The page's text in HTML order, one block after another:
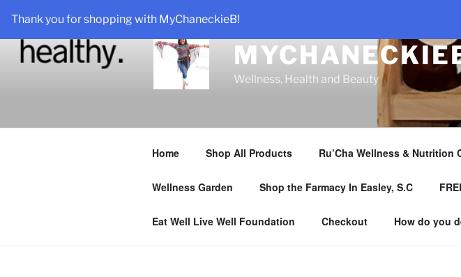
Thank you for shopping with MyChaneckieB!
content
Wellness, Health and Beauty
Home Shop All Products Ru’Cha Wellness & Nutrition
Wellness Garden Shop the Farmacy In Easley, S.C
Eat Well Live Well Foundation Checkout How do you